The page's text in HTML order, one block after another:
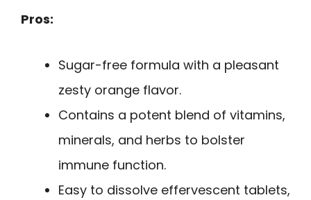
Pros:
Sugar-free formula with a pleasant
zesty orange flavor.
Contains a potent blend of vitamins,
minerals, and herbs to bolster
immune function.
Easy to dissolve effervescent tablets,